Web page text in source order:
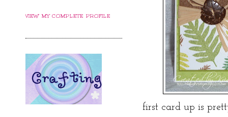
VIEW MY COMPLETE PROFILE
first card up is